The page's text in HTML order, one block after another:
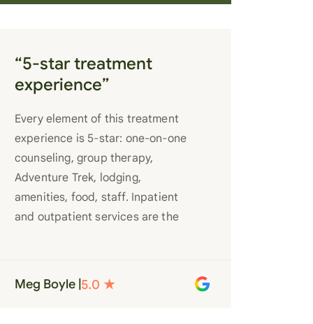
“5-star treatment
experience”
Every element of this treatment
experience is 5-star: one-on-one
counseling, group therapy,
Adventure Trek, lodging,
amenities, food, staff. Inpatient
and outpatient services are the
want to see them succeed in their
recovery. A very special place.
Meg Boyle |